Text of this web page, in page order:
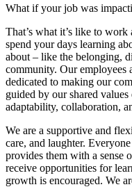
What if your job was
That’s what it’s like to
spend your days learning
about – like the belonging,
community. Our employees
dedicated to making our
guided by our shared
adaptability, collaboration,
We are a supportive and
care, and laughter.
provides them with a sense
receive opportunities for
growth is encouraged. We